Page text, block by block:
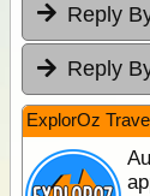
Reply
Reply
ExplorOz